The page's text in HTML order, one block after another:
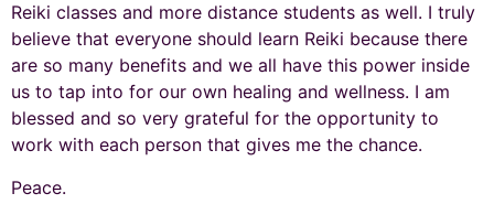
Reiki classes and more distance students as well. I truly
believe that everyone should learn Reiki because there
are so many benefits and we all have this power inside
us to tap into for our own healing and wellness. I am
blessed and so very grateful for the opportunity to
work with each person that gives me the chance.
Peace.